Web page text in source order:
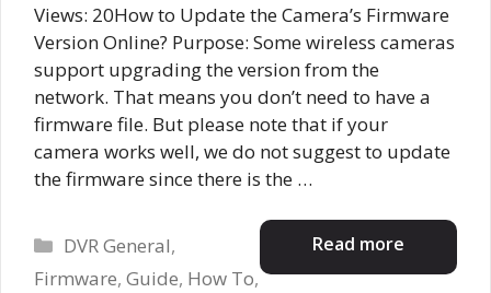
Views: 20How to Update the Camera’s Firmware
Version Online? Purpose: Some wireless cameras
support upgrading the version from the
network. That means you don’t need to have a
firmware file. But please note that if your
camera works well, we do not suggest to update
the firmware since there is the …
Read more
Categories
DVR General,
Firmware, Guide, How To,